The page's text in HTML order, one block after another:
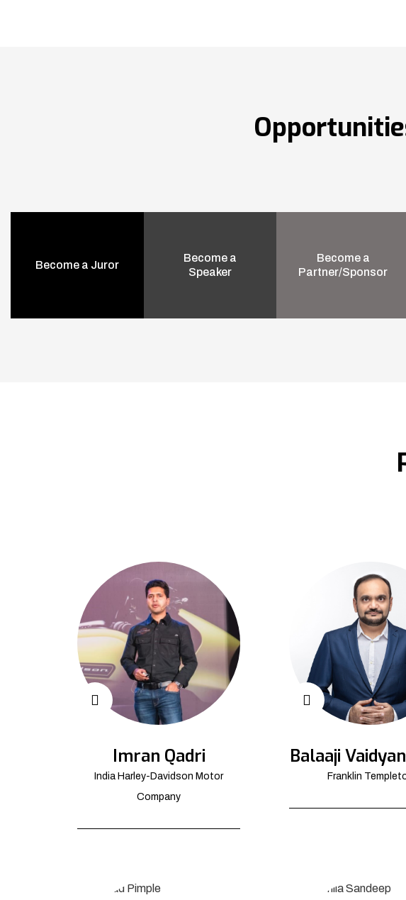
Become a Juror
Become a
Speaker
Become a
Partner/Sponsor
Imran Qadri
India Harley-Davidson Motor
Company
Balaaji
Franklin